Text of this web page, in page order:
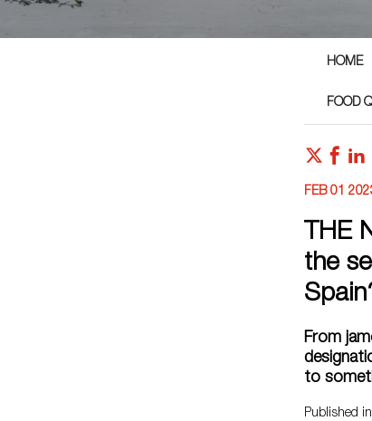
HOME
FOOD
FEB 01
THE
the
From
to
Published